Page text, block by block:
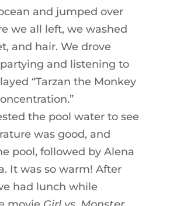
and jumped over
we all left, we washed
and hair. We drove
and listening to
“Tarzan the Monkey
the pool water to see
was good, and
pool, followed by Alena
It was so warm! After
had lunch while